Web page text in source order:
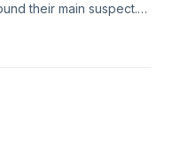
their main suspect.